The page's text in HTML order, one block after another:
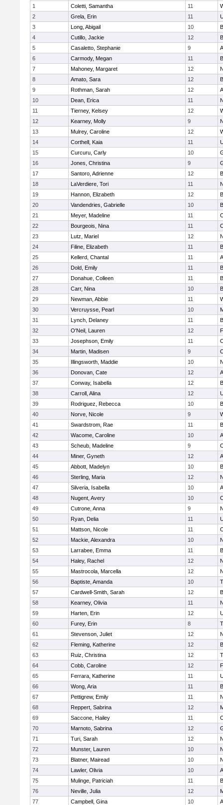
1 Coletti, Samantha 11
2
Grela, Erin 11
3
Long, Abigail 10
4
Cutillo, Jackie 12
5
Casaletto, Stephanie 9
6
Carmody, Megan 11
7
Mahoney, Margaret 12
8
Amato, Sara 12
9
Rothman, Sarah 12
10
Dean, Erica 11
11
Tierney, Kelsey 12
12
Kearney, Molly 9
13
Mulrey, Caroline 12
14
Corthell, Kaia 11
15
Curcuru, Carly 10
16
Jones, Christina 9
17
Santoro, Adrienne 12
18
LaVerdiere, Tori 11
19
Hannon, Elizabeth 12
20
Vandendries, Gabrielle 10
21
Meyer, Madeline 11
22
Bourgeois, Nina 11
23
Lutz, Mariel 12
24
Filine, Elizabeth 11
25
Kellerd, Chantal 11
26
Dold, Emily 11
27
Donahue, Colleen 11
28
Carr, Nina 10
29
Newman, Abbie 11
30
Vercruysse, Pearl 10
31
Lynch, Delaney 11
32
O'Neil, Lauren 12
33
Josephson, Emily 11
34
Martin, Madisen 9
35
Illingsworth, Maddie 10
36
Donovan, Cate 12
37
Conway, Isabella 12
38
Carroll, Alina 12
39
Rodriguez, Rebecca 10
40
Norve, Nicole 9
41
Swardstrom, Rae 11
42
Wacome, Caroline 10
43
Scheub, Madeline 9
44
Miner, Gyneth 12
45
Abbott, Madelyn 10
46
Sterling, Maria 12
47
Silveria, Isabella 10
48
Nugent, Avery 10
49
Cutrone, Anna 9
50
Ryan, Delia 11
51
Mattson, Nicole 11
52
Mackie, Alexandra 10
53
Larrabee, Emma 11
54
Haley, Rachel 12
55
Mastrocola, Marcella 12
56
Baptiste, Amanda 10
57
Cardwell-Smith, Sarah 12
58
Kearney, Olivia 11
59
Harten, Erin 12
60
Furey, Erin 8
61
Stevenson, Juliet 12
62
Fleming, Katherine 12
63
Ruiz, Christina 12
64
Cobb, Caroline 12
65
Ferrara, Katherine 11
66
Wong, Aria 11
67
Pettigrew, Emily 11
68
Reppert, Sabrina 12
69
Saccone, Hailey 11
70
Marnoto, Sabrina 12
71
Turi, Sarah 12
72
Munster, Lauren 10
73
Blatner, Mairead 10
74
Lawler, Olivia 10
75
Mulinge, Patriciah 11
76
Neville, Julia 12
77
Campbell, Gina 10